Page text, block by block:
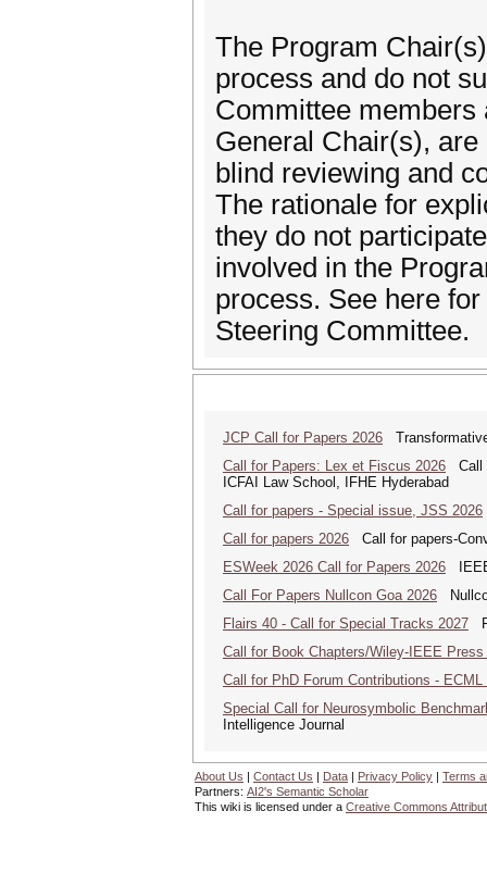
The Program
process and do not
Committee members
General Chair(s),
blind reviewing and
The rationale for
they do not
involved in the
process. See here
Steering Committee.
JCP Call for Papers 2026
Call for Papers: Lex et Fiscus 2026 Call
ICFAI Law School, IFHE Hyderabad
Call for papers - Special issue, JSS 2026
Call for papers 2026 Call for papers-
ESWeek 2026 Call for Papers 2026
Call For Papers Nullcon Goa 2026
Flairs 40 - Call for Special Tracks 2027
Call for Book Chapters/Wiley-IEEE Press
Call for PhD Forum Contributions - ECML
Special Call for Neurosymbolic
Intelligence Journal
About Us | Contact Us | Data | Privacy Policy | Terms
Partners: AI2's Semantic Scholar
This wiki is licensed under a Creative Commons